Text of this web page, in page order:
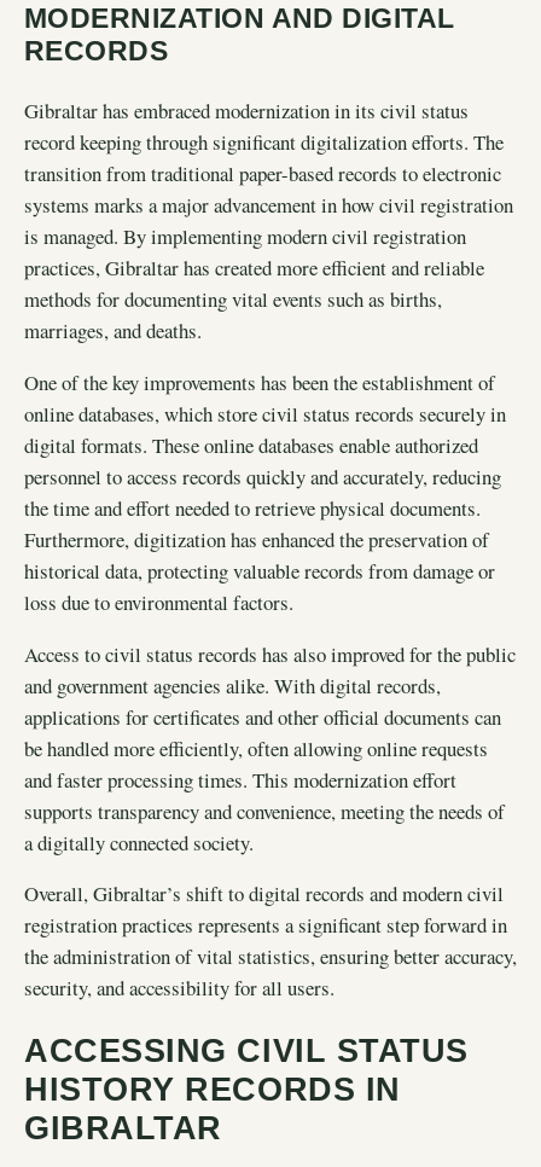
MODERNIZATION AND DIGITAL
RECORDS
Gibraltar has embraced modernization in its civil status
record keeping through significant digitalization efforts. The
transition from traditional paper-based records to electronic
systems marks a major advancement in how civil registration
is managed. By implementing modern civil registration
practices, Gibraltar has created more efficient and reliable
methods for documenting vital events such as births,
marriages, and deaths.
One of the key improvements has been the establishment of
online databases, which store civil status records securely in
digital formats. These online databases enable authorized
personnel to access records quickly and accurately, reducing
the time and effort needed to retrieve physical documents.
Furthermore, digitization has enhanced the preservation of
historical data, protecting valuable records from damage or
loss due to environmental factors.
Access to civil status records has also improved for the public
and government agencies alike. With digital records,
applications for certificates and other official documents can
be handled more efficiently, often allowing online requests
and faster processing times. This modernization effort
supports transparency and convenience, meeting the needs of
a digitally connected society.
Overall, Gibraltar’s shift to digital records and modern civil
registration practices represents a significant step forward in
the administration of vital statistics, ensuring better accuracy,
security, and accessibility for all users.
ACCESSING CIVIL STATUS
HISTORY RECORDS IN
GIBRALTAR